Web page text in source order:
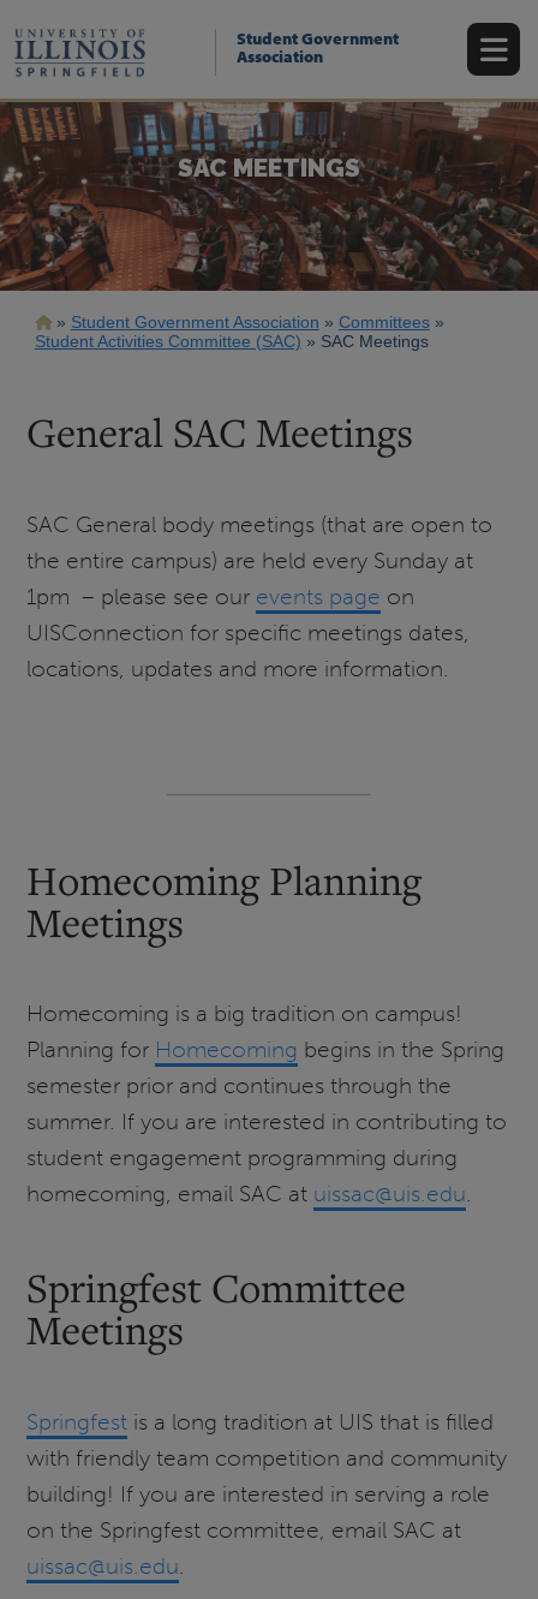
main
content
Student Government
Association
SAC MEETINGS
Breadcrumb
Student Government Association
Committees
Student Activities Committee (SAC)
SAC Meetings
General SAC Meetings
SAC General body meetings (that are open to
the entire campus) are held every Sunday at
1pm – please see our events page on
UISConnection for specific meetings dates,
locations, updates and more information.
Homecoming Planning
Meetings
Homecoming is a big tradition on campus!
Planning for Homecoming begins in the Spring
semester prior and continues through the
summer. If you are interested in contributing to
student engagement programming during
homecoming, email SAC at uissac@uis.edu.
Springfest Committee
Meetings
Springfest is a long tradition at UIS that is filled
with friendly team competition and community
building! If you are interested in serving a role
on the Springfest committee, email SAC at
uissac@uis.edu.